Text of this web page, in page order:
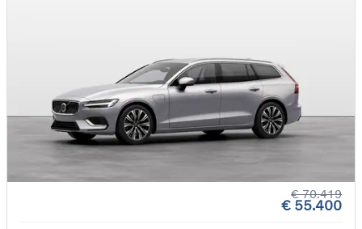
€ 70.419
€ 55.400